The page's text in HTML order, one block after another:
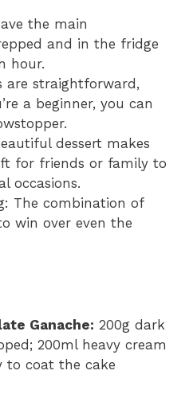
the main
and in the fridge
hour.
are straightforward,
a beginner, you can
dessert makes
for friends or family to
occasions.
The combination of
win over even the
Ganache: 200g dark
200ml heavy cream
to coat the cake